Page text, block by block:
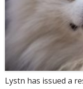
Lystn has issued a